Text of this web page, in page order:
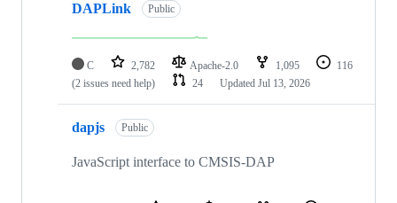
DAPLink Public
C 2,782 Apache-2.0 1,095
116
(2 issues need help)
24 Updated Jul 13, 2026
dapjs Public
JavaScript interface to CMSIS-DAP